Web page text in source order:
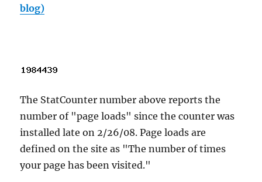
blog)
The StatCounter number above reports the
number of "page loads" since the counter was
installed late on 2/26/08. Page loads are
defined on the site as "The number of times
your page has been visited."